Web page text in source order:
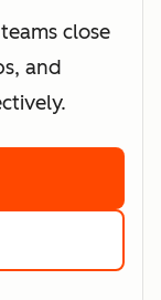
close
and
HubSpot's sales
HubSpot's free